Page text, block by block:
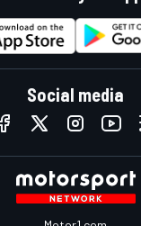
Social media